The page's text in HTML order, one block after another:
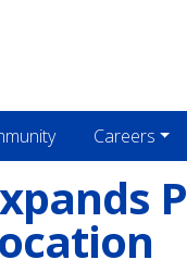
Careers